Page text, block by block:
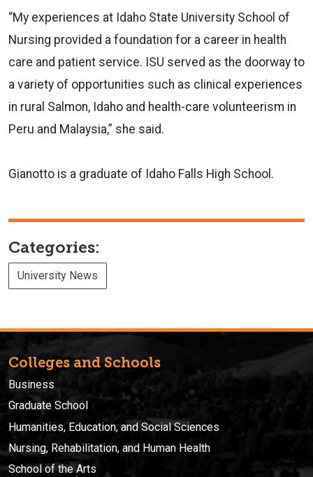
“My experiences at Idaho State University School of
Nursing provided a foundation for a career in health
care and patient service. ISU served as the doorway to
a variety of opportunities such as clinical experiences
in rural Salmon, Idaho and health-care volunteerism in
Peru and Malaysia,” she said.
Gianotto is a graduate of Idaho Falls High School.
Categories:
University News
Colleges and Schools
Business
Graduate School
Humanities, Education, and Social Sciences
Nursing, Rehabilitation, and Human Health
School of the Arts